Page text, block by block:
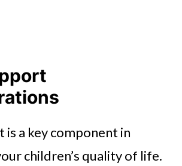
is a key component in
children’s quality of life.